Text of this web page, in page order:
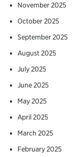
November 2025
October 2025
September 2025
August 2025
July 2025
June 2025
May 2025
April 2025
March 2025
February 2025